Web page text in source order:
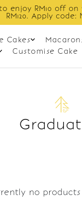
enjoy RM10 off
RM120. Apply code:
Cakes
Customise Cake
no